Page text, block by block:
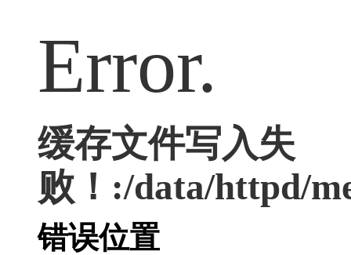
Error.
缓存文件写入失
败！:/data/httpd/
错误位置